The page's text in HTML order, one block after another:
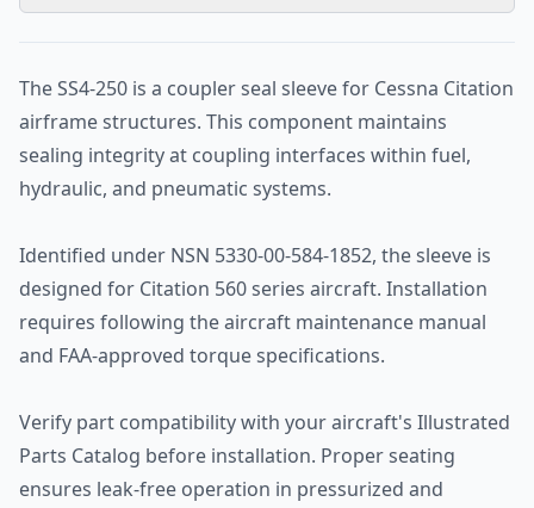
The SS4-250 is a coupler seal sleeve for Cessna Citation
airframe structures. This component maintains
sealing integrity at coupling interfaces within fuel,
hydraulic, and pneumatic systems.
Identified under NSN 5330-00-584-1852, the sleeve is
designed for Citation 560 series aircraft. Installation
requires following the aircraft maintenance manual
and FAA-approved torque specifications.
Verify part compatibility with your aircraft's Illustrated
Parts Catalog before installation. Proper seating
ensures leak-free operation in pressurized and